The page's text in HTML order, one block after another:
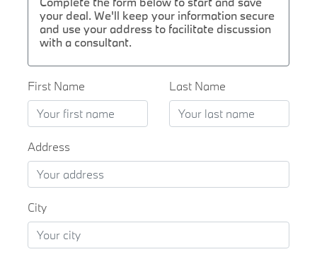
your deal. We'll keep your information secure
and use your address to facilitate discussion
with a consultant.
First Name Last Name
Address
City